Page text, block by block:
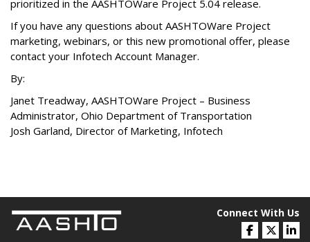
prioritized in the AASHTOWare Project 5.04 release.
If you have any questions about AASHTOWare Project
marketing, webinars, or this new promotional offer, please
contact your Infotech Account Manager.
By:
Janet Treadway, AASHTOWare Project – Business
Administrator, Ohio Department of Transportation
Josh Garland, Director of Marketing, Infotech
Connect With Us